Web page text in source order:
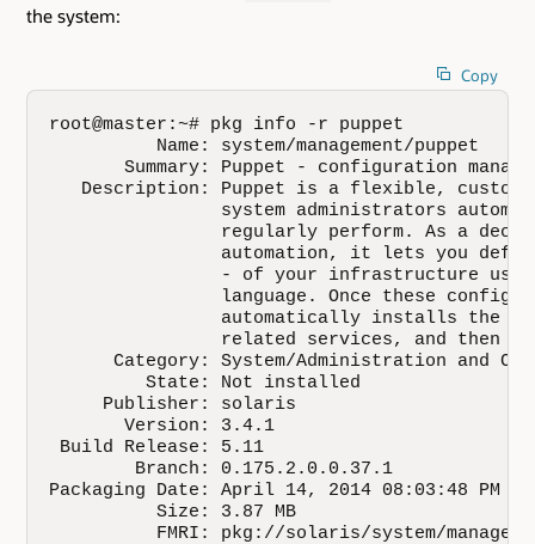
the system:
Copy
root@master:~# pkg info -r puppet
          Name: system/management/puppet
Summary: Puppet - configuration
Description: Puppet is a flexible,
system administrators
regularly perform. As a
automation, it lets you
- of your infrastructure
language. Once these
automatically installs the
related services, and then
Category: System/Administration and
         State: Not installed
     Publisher: solaris
       Version: 3.4.1
Build Release: 5.11
        Branch: 0.175.2.0.0.37.1
Packaging Date: April 14, 2014 08:03:48 PM
          Size: 3.87 MB
FMRI: pkg://solaris/system/